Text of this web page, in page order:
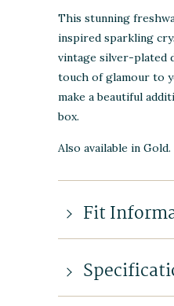
This stunning
inspired sparkling
vintage silver-plated
touch of glamour to
make a beautiful
box.
Also available in Gold.
Fit